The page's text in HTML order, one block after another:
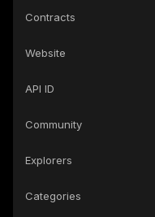
Contracts
Website
API ID
Community
Explorers
Categories